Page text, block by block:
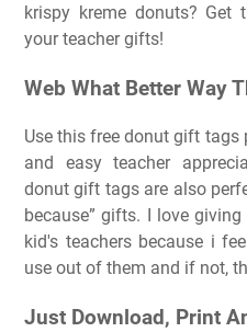
krispy kreme donuts?
your teacher gifts!
Web What Better Way
Use this free donut gift tags
and easy teacher
donut gift tags are also
because” gifts. I love
kid's teachers because i
use out of them and if not,
Just Download, Print